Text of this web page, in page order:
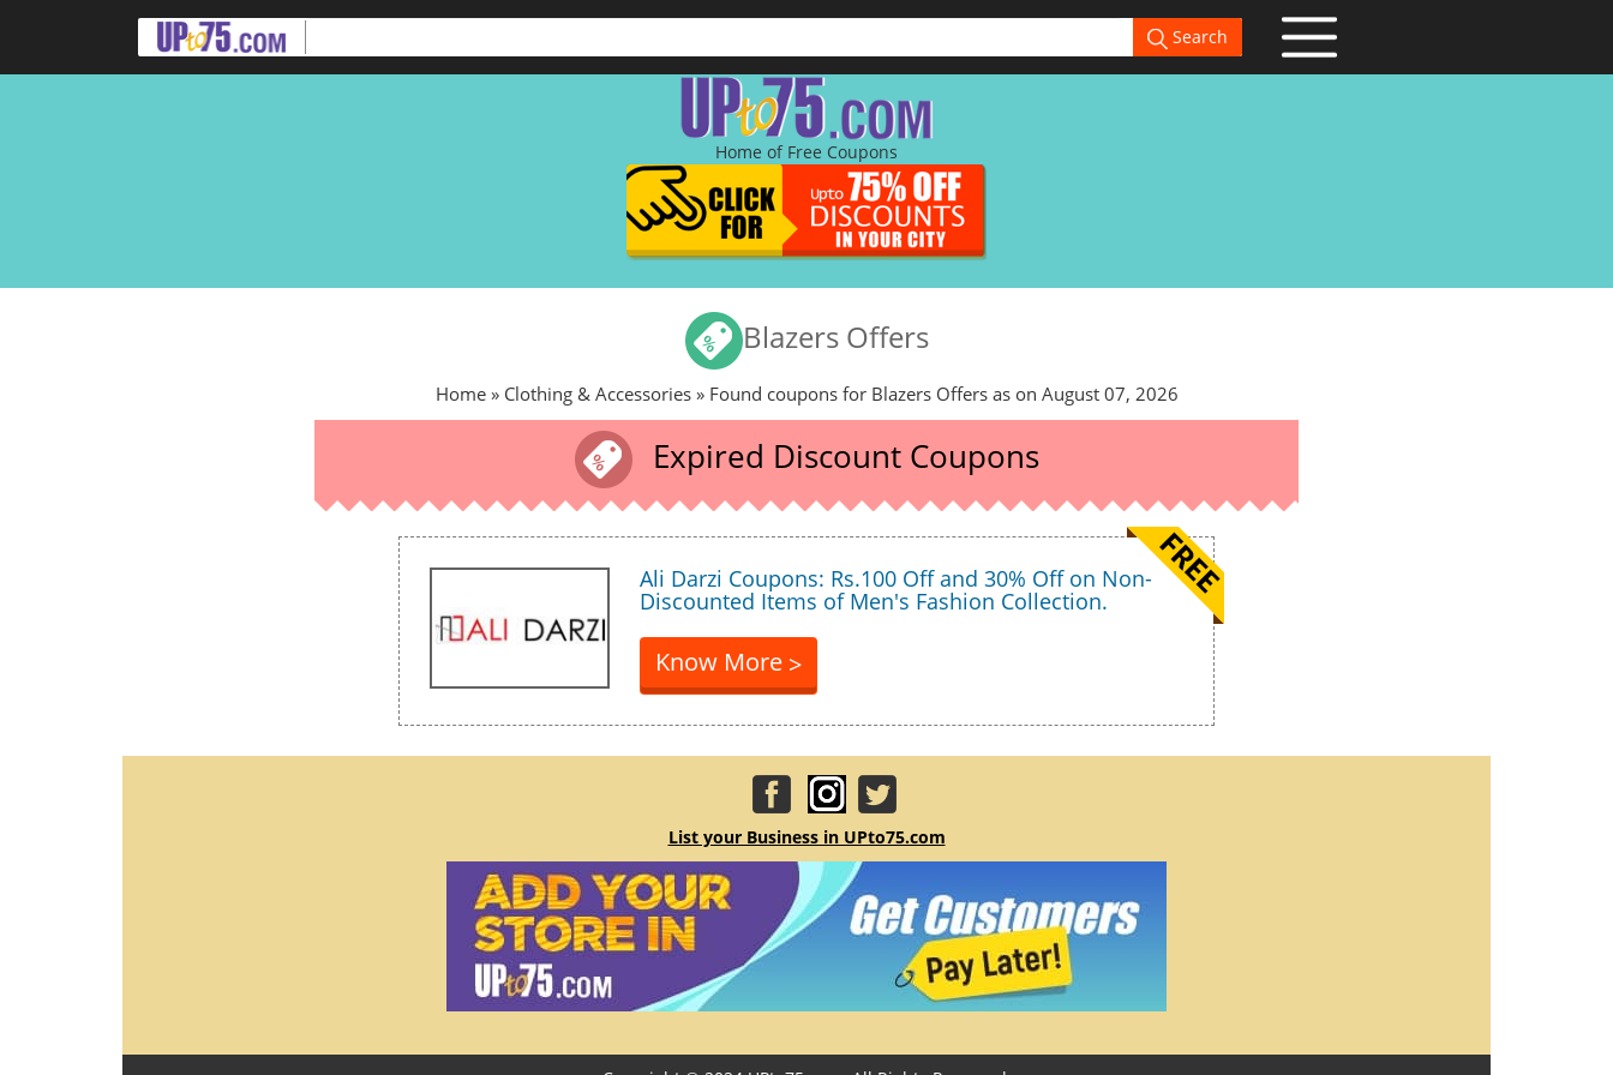
Search
Home of Free Coupons
Blazers Offers
Home » Clothing & Accessories » Found coupons for Blazers Offers as on August 07, 2026
Expired Discount Coupons
Ali Darzi Coupons: Rs.100 Off and 30% Off on Non-
Discounted Items of Men's Fashion Collection.
Know More >
List your Business in UPto75.com